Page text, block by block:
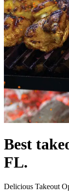
Best
FL.
Delicious Takeout